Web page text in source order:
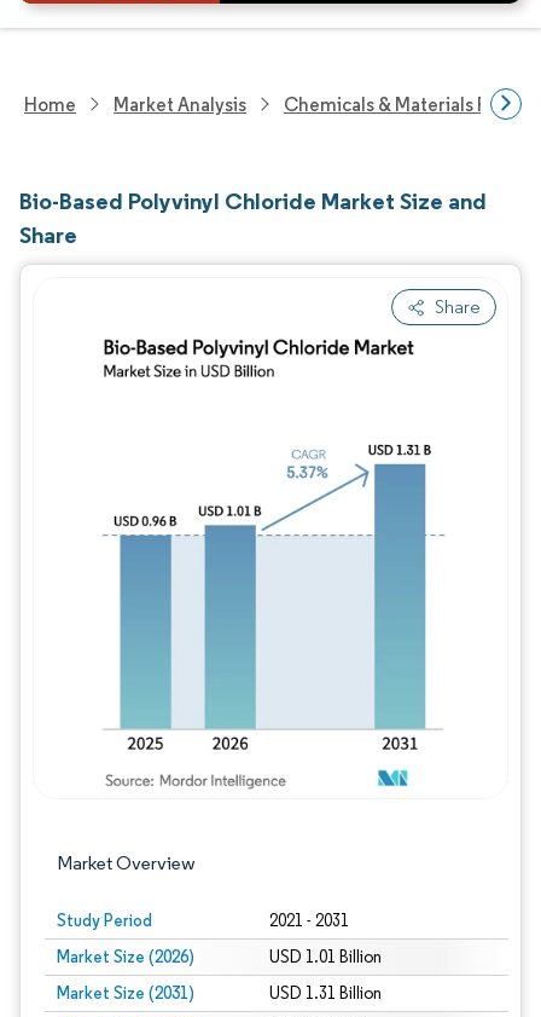
Home Market Analysis Chemicals & Materials
Bio-Based Polyvinyl Chloride Market Size and
Share
Share
Market Overview
Study Period 2021 - 2031
Market Size (2026) USD 1.01 Billion
Market Size (2031) USD 1.31 Billion